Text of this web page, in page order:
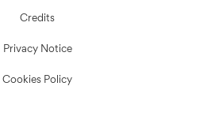
Credits
Privacy Notice
Cookies Policy